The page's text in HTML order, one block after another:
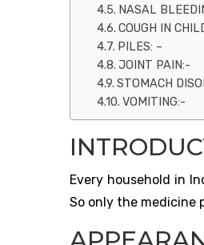
NASAL
COUGH IN
PILES: –
JOINT PAIN:-
STOMACH
VOMITING:-
Every household in
So only the medicine